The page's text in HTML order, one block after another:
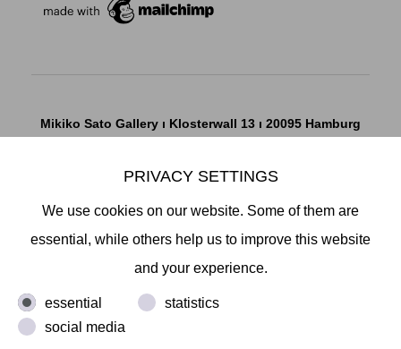
Mikiko Sato Gallery ı Klosterwall 13 ı 20095 Hamburg
www.mikikosatogallery.com
Copyright © 2026 Mikiko Sato Gallery, alle Rechte
PRIVACY SETTINGS
We use cookies on our website. Some of them are
essential, while others help us to improve this website
and your experience.
essential
statistics
social media